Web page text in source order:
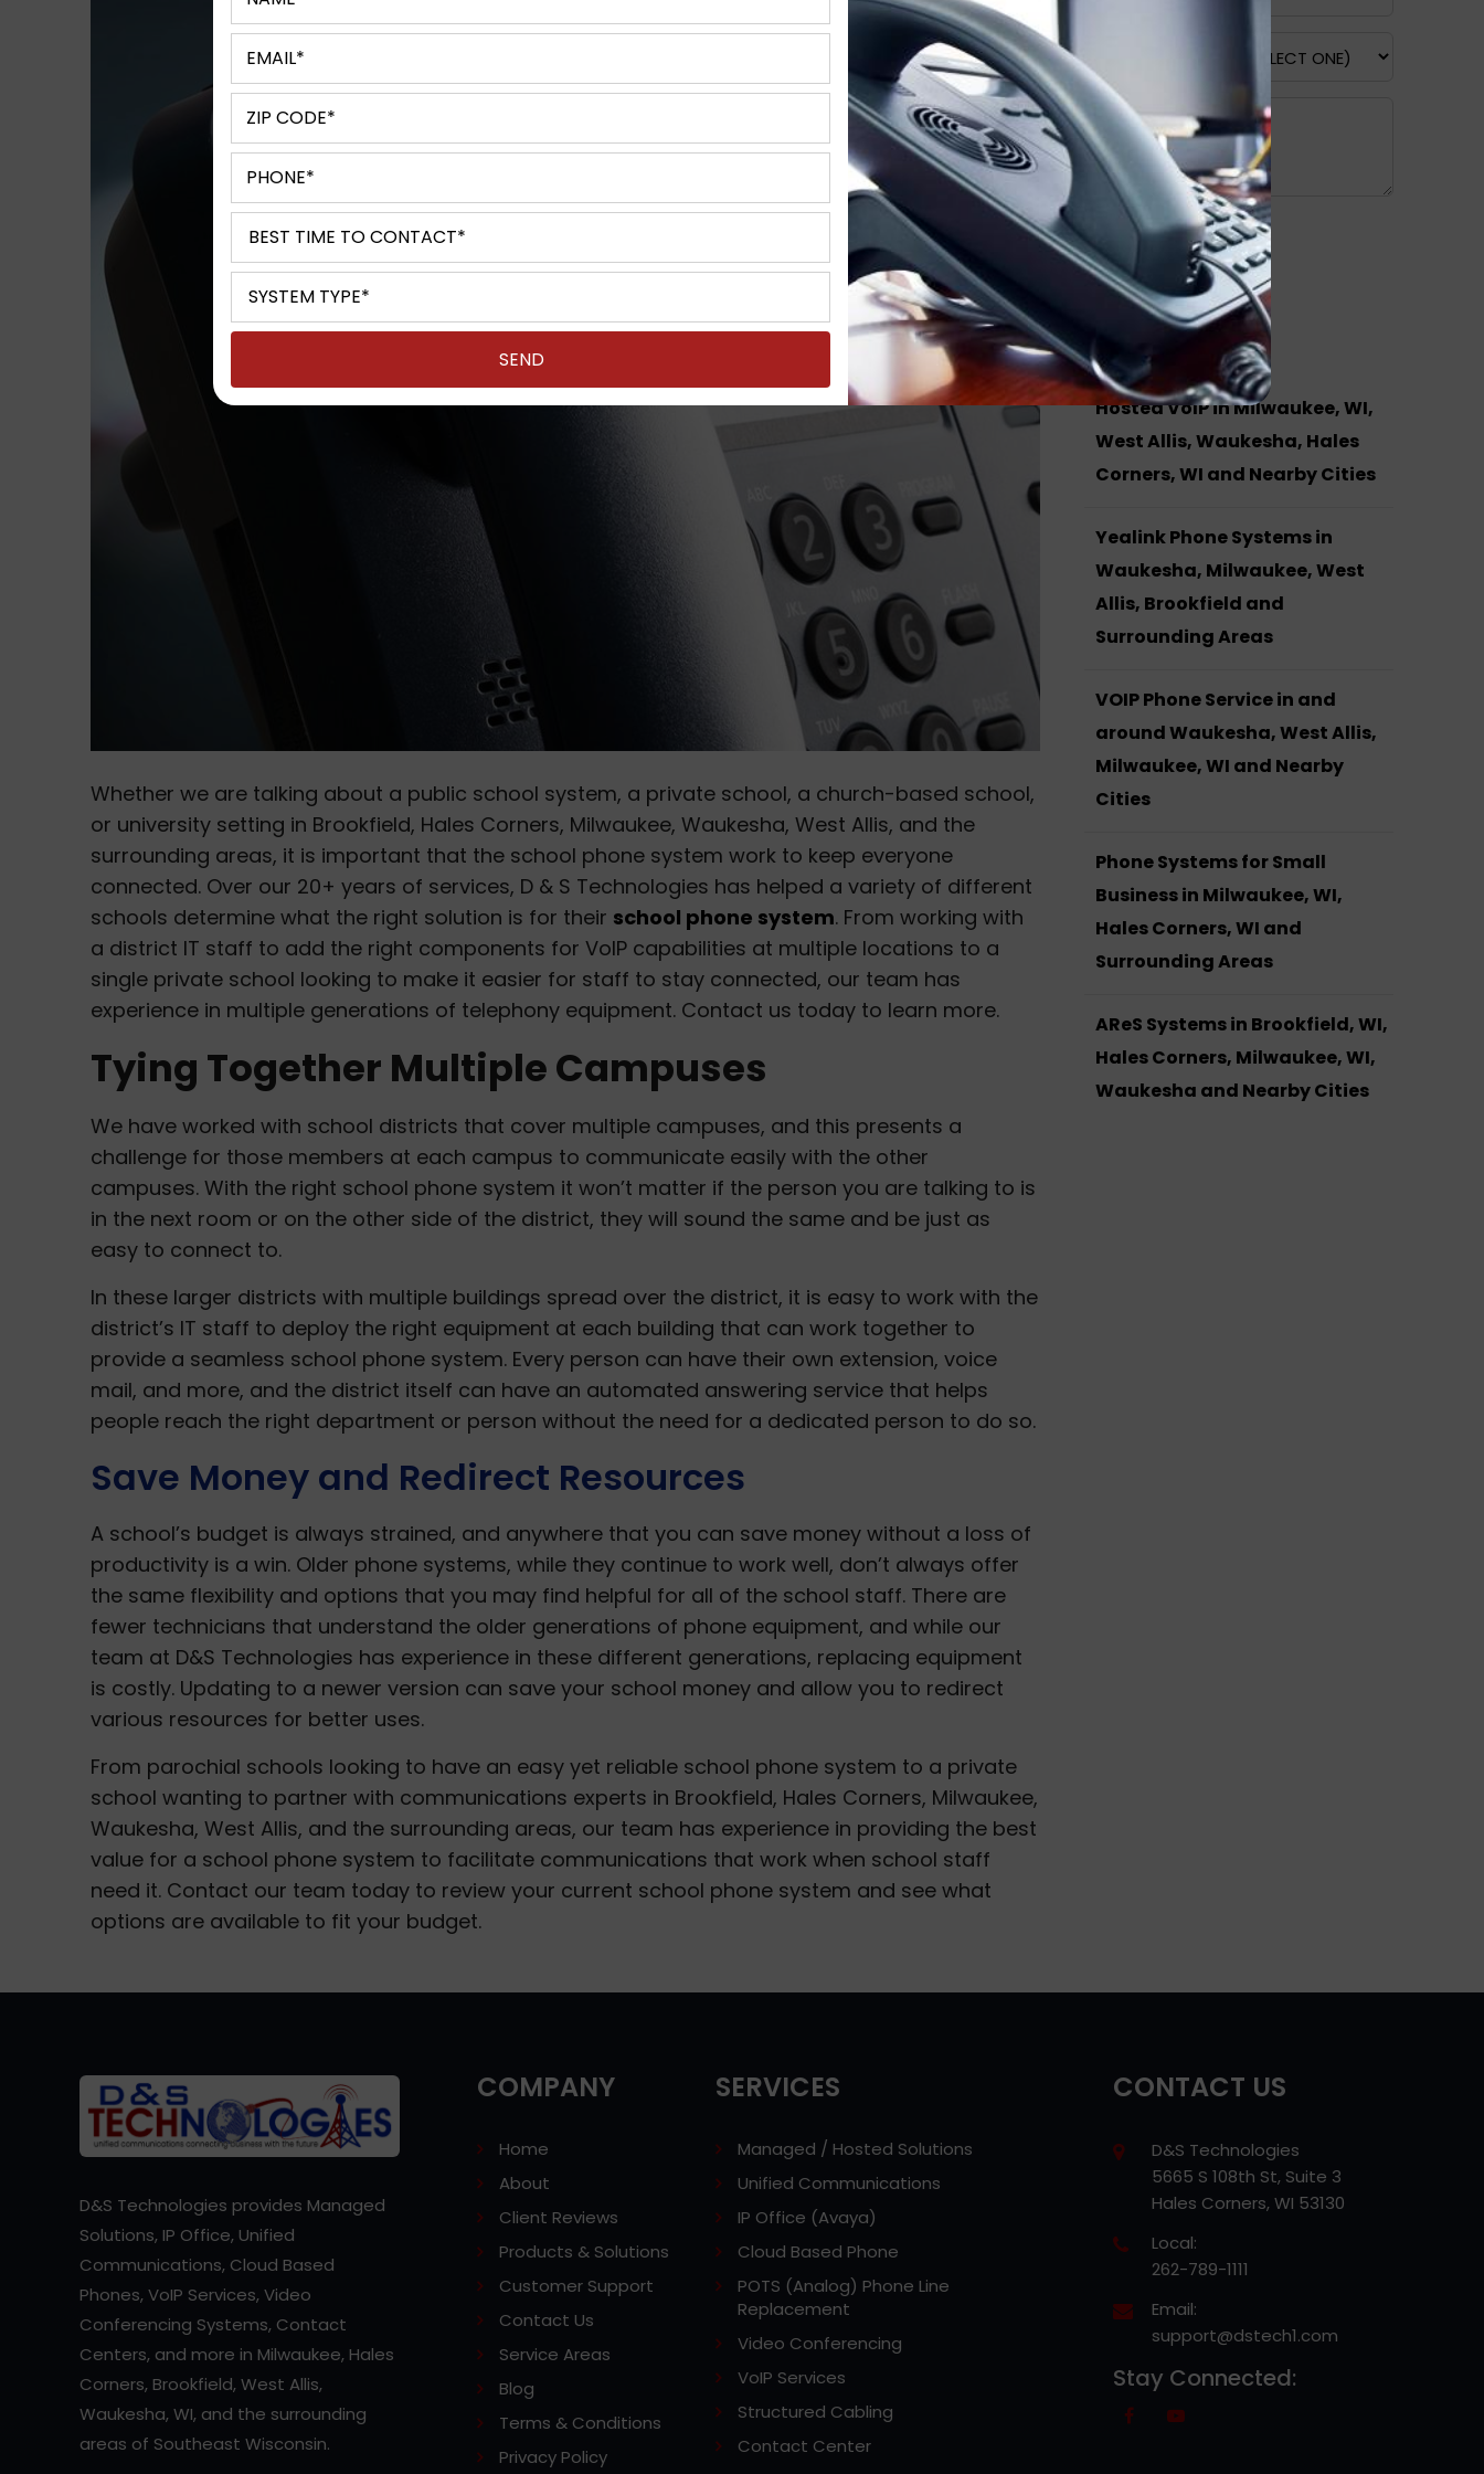
Whether we are talking about a public school system, a private school, a church-based school,
or university setting in Brookfield, Hales Corners, Milwaukee, Waukesha, West Allis, and the
surrounding areas, it is important that the school phone system work to keep everyone
connected. Over our 20+ years of services, D & S Technologies has helped a variety of different
schools determine what the right solution is for their school phone system. From working with
a district IT staff to add the right components for VoIP capabilities at multiple locations to a
single private school looking to make it easier for staff to stay connected, our team has
experience in multiple generations of telephony equipment. Contact us today to learn more.
Tying Together Multiple Campuses
We have worked with school districts that cover multiple campuses, and this presents a
challenge for those members at each campus to communicate easily with the other
campuses. With the right school phone system it won’t matter if the person you are talking to is
in the next room or on the other side of the district, they will sound the same and be just as
easy to connect to.
In these larger districts with multiple buildings spread over the district, it is easy to work with the
district’s IT staff to deploy the right equipment at each building that can work together to
provide a seamless school phone system. Every person can have their own extension, voice
mail, and more, and the district itself can have an automated answering service that helps
people reach the right department or person without the need for a dedicated person to do so.
Save Money and Redirect Resources
A school’s budget is always strained, and anywhere that you can save money without a loss of
productivity is a win. Older phone systems, while they continue to work well, don’t always offer
the same flexibility and options that you may find helpful for all of the school staff. There are
fewer technicians that understand the older generations of phone equipment, and while our
team at D&S Technologies has experience in these different generations, replacing equipment
is costly. Updating to a newer version can save your school money and allow you to redirect
various resources for better uses.
From parochial schools looking to have an easy yet reliable school phone system to a private
school wanting to partner with communications experts in Brookfield, Hales Corners, Milwaukee,
Waukesha, West Allis, and the surrounding areas, our team has experience in providing the best
value for a school phone system to facilitate communications that work when school staff
need it. Contact our team today to review your current school phone system and see what
options are available to fit your budget.
Recent Posts
Hosted VoIP in Milwaukee, WI,
West Allis, Waukesha, Hales
Corners, WI and Nearby Cities
Yealink Phone Systems in
Waukesha, Milwaukee, West
Allis, Brookfield and
Surrounding Areas
VOIP Phone Service in and
around Waukesha, West Allis,
Milwaukee, WI and Nearby
Cities
Phone Systems for Small
Business in Milwaukee, WI,
Hales Corners, WI and
Surrounding Areas
AReS Systems in Brookfield, WI,
Hales Corners, Milwaukee, WI,
Waukesha and Nearby Cities
D&S Technologies provides Managed
Solutions, IP Office, Unified
Communications, Cloud Based
Phones, VoIP Services, Video
Conferencing Systems, Contact
Centers, and more in Milwaukee, Hales
Corners, Brookfield, West Allis,
Waukesha, WI, and the surrounding
areas of Southeast Wisconsin.
COMPANY
Home
About
Client Reviews
Products & Solutions
Customer Support
Contact Us
Service Areas
Blog
Terms & Conditions
Privacy Policy
SERVICES
Managed / Hosted Solutions
Unified Communications
IP Office (Avaya)
Cloud Based Phone
POTS (Analog) Phone Line
Replacement
Video Conferencing
VoIP Services
Structured Cabling
Contact Center
CONTACT US
D&S Technologies
5665 S 108th St, Suite 3
Hales Corners, WI 53130
Local:
262-789-1111
Email:
support@dstech1.com
Stay Connected: